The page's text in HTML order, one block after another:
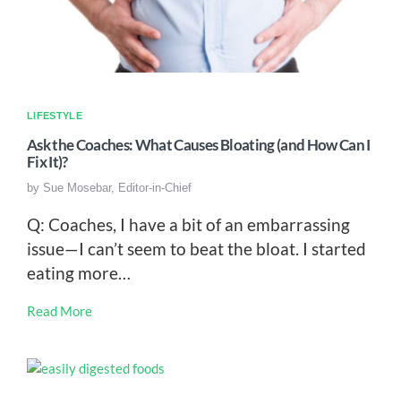
LIFESTYLE
Ask the Coaches: What Causes Bloating (and How Can I
Fix It)?
by Sue Mosebar, Editor-in-Chief
Q: Coaches, I have a bit of an embarrassing
issue—I can’t seem to beat the bloat. I started
eating more…
Read More